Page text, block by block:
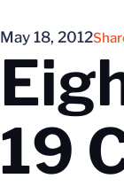
May 18, 2012
19